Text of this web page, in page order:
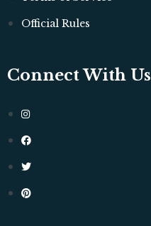
Official Rules
Connect With Us